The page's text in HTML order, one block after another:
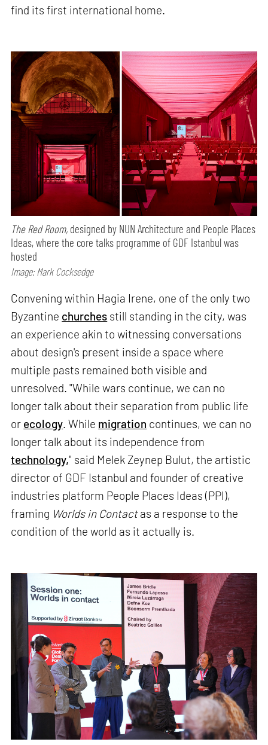
find its first international home.
The Red Room, designed by NUN Architecture and People Places
Ideas, where the core talks programme of GDF Istanbul was
hosted
Image: Mark Cocksedge
Convening within Hagia Irene, one of the only two
Byzantine churches still standing in the city, was
an experience akin to witnessing conversations
about design's present inside a space where
multiple pasts remained both visible and
unresolved. "While wars continue, we can no
longer talk about their separation from public life
or ecology. While migration continues, we can no
longer talk about its independence from
technology," said Melek Zeynep Bulut, the artistic
director of GDF Istanbul and founder of creative
industries platform People Places Ideas (PPI),
framing Worlds in Contactas a response to the
condition of the world as it actually is.